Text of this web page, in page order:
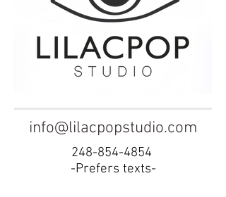
info@lilacpopstudio.com
248-854-4854
-Prefers texts-